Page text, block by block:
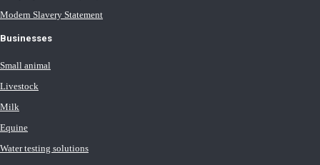
Modern Slavery Statement
Businesses
Small animal
Livestock
Milk
Equine
Water testing solutions